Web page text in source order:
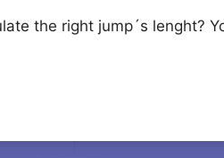
the right jump´s lenght?